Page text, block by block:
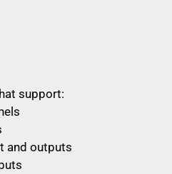
support:
and outputs